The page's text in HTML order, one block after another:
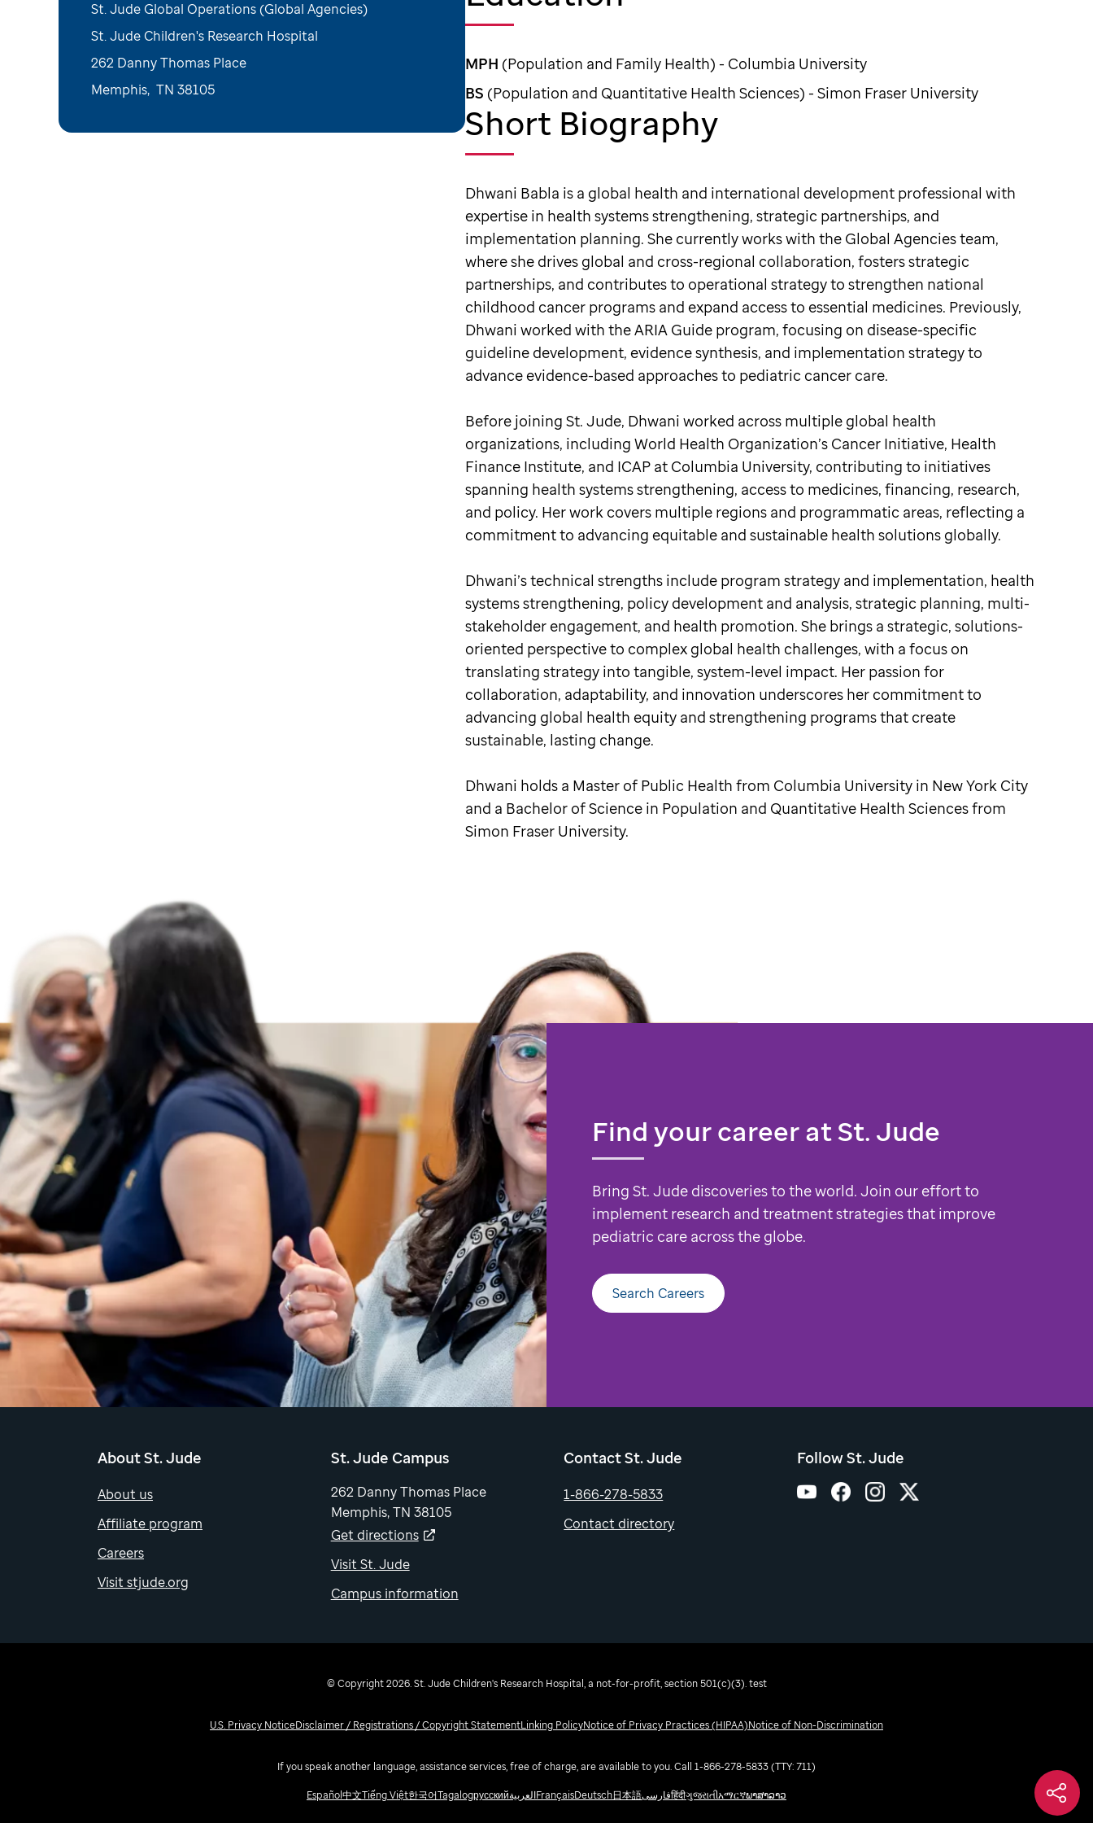
St. Jude Global Operations (Global Agencies)
St. Jude Children's Research Hospital
262 Danny Thomas Place
Memphis, TN 38105
MPH (Population and Family Health) - Columbia University
BS (Population and Quantitative Health Sciences) - Simon Fraser University
Short Biography
Dhwani Babla is a global health and international development professional with
expertise in health systems strengthening, strategic partnerships, and
implementation planning. She currently works with the Global Agencies team,
where she drives global and cross-regional collaboration, fosters strategic
partnerships, and contributes to operational strategy to strengthen national
childhood cancer programs and expand access to essential medicines. Previously,
Dhwani worked with the ARIA Guide program, focusing on disease-specific
guideline development, evidence synthesis, and implementation strategy to
advance evidence-based approaches to pediatric cancer care.
Before joining St. Jude, Dhwani worked across multiple global health
organizations, including World Health Organization’s Cancer Initiative, Health
Finance Institute, and ICAP at Columbia University, contributing to initiatives
spanning health systems strengthening, access to medicines, financing, research,
and policy. Her work covers multiple regions and programmatic areas, reflecting a
commitment to advancing equitable and sustainable health solutions globally.
Dhwani’s technical strengths include program strategy and implementation, health
systems strengthening, policy development and analysis, strategic planning, multi-
stakeholder engagement, and health promotion. She brings a strategic, solutions-
oriented perspective to complex global health challenges, with a focus on
translating strategy into tangible, system-level impact. Her passion for
collaboration, adaptability, and innovation underscores her commitment to
advancing global health equity and strengthening programs that create
sustainable, lasting change.
Dhwani holds a Master of Public Health from Columbia University in New York City
and a Bachelor of Science in Population and Quantitative Health Sciences from
Simon Fraser University.
Find your career atSt. Jude
Bring St. Jude discoveries to the world. Join our effort to
implement research and treatment strategies that improve
pediatric care across the globe.
Search Careers
About St. Jude
About us
Affiliate program
Careers
Visit stjude.org
St. Jude Campus
262 Danny Thomas Place
Memphis, TN 38105
Get directions
Visit St. Jude
Campus information
Contact St. Jude
1-866-278-5833
Contact directory
Follow St. Jude
© Copyright 2026. St. Jude Children's Research Hospital, a not-for-profit, section 501(c)(3). test
U.S. Privacy NoticeDisclaimer / Registrations / Copyright StatementLinking PolicyNotice of Privacy Practices (HIPAA)Notice of Non-Discrimination
If you speak another language, assistance services, free of charge, are available to you. Call 1-866-278-5833 (TTY: 711)
Español中文Tiếng Việt한국어TagalogрусскийالعربيةFrançaisDeutsch日本語فارسیहिंदीગુજરાતીአማርኛພາສາລາວ